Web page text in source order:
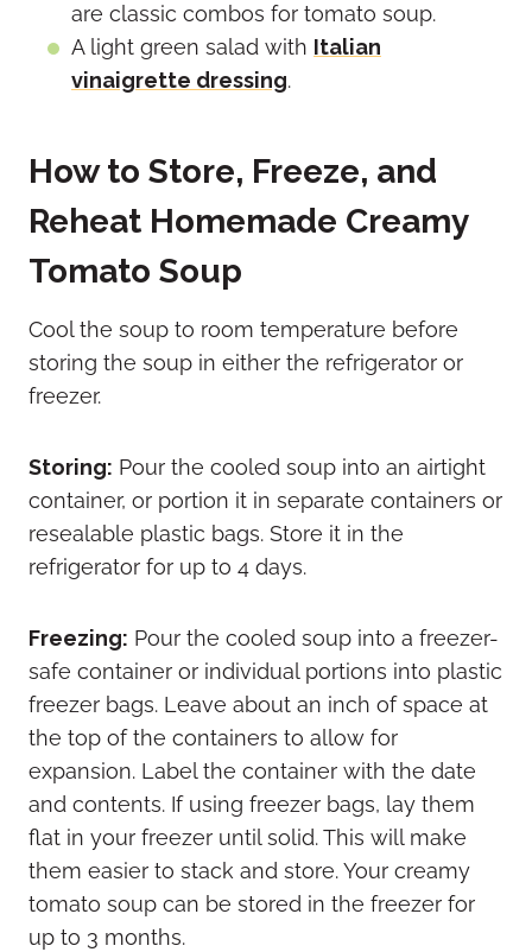
are classic combos for tomato soup.
A light green salad with Italian
vinaigrette dressing.
How to Store, Freeze, and
Reheat Homemade Creamy
Tomato Soup
Cool the soup to room temperature before
storing the soup in either the refrigerator or
freezer.
Storing: Pour the cooled soup into an airtight
container, or portion it in separate containers or
resealable plastic bags. Store it in the
refrigerator for up to 4 days.
Freezing: Pour the cooled soup into a freezer-
safe container or individual portions into plastic
freezer bags. Leave about an inch of space at
the top of the containers to allow for
expansion. Label the container with the date
and contents. If using freezer bags, lay them
flat in your freezer until solid. This will make
them easier to stack and store. Your creamy
tomato soup can be stored in the freezer for
up to 3 months.